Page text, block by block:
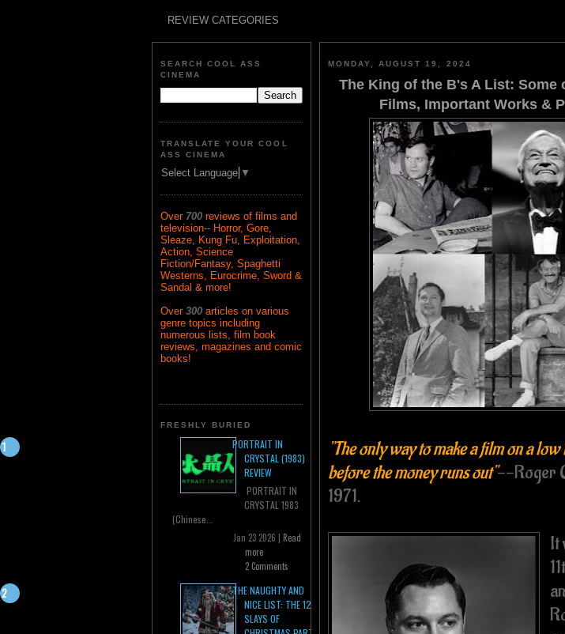
REVIEW CATEGORIES
SEARCH COOL ASS
CINEMA
TRANSLATE YOUR COOL
ASS CINEMA
Select Language ▼
Over 700 reviews of films and
television-- Horror, Gore,
Sleaze, Kung Fu, Exploitation,
Action, Science
Fiction/Fantasy, Spaghetti
Westerns, Eurocrime, Sword &
Sandal & more!
Over 300 articles on various
genre topics including
numerous lists, film book
reviews, magazines and comic
books!
FRESHLY BURIED
PORTRAIT IN
CRYSTAL (1983)
REVIEW
PORTRAIT IN
CRYSTAL 1983
(Chinese...
Jan 23 2026 | Read
more
2 Comments
THE NAUGHTY AND
NICE LIST: THE 12
SLAYS OF
MONDAY, AUGUST 19, 2024
The King of the B's A List: Some
Films, Important Works &
"The only way to make a film on a
before the money runs out"--Roger
1971.
It